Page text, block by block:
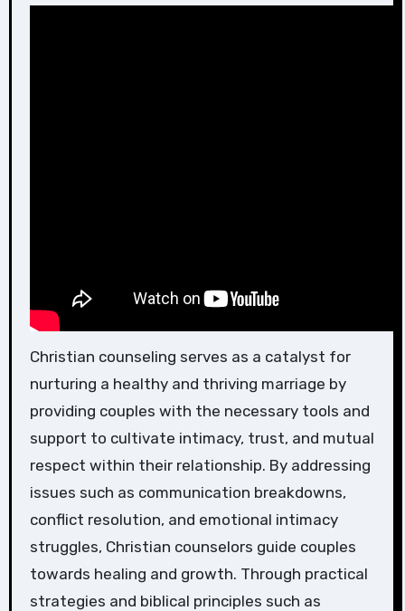
Christian counseling serves as a catalyst for
nurturing a healthy and thriving marriage by
providing couples with the necessary tools and
support to cultivate intimacy, trust, and mutual
respect within their relationship. By addressing
issues such as communication breakdowns,
conflict resolution, and emotional intimacy
struggles, Christian counselors guide couples
towards healing and growth. Through practical
strategies and biblical principles such as